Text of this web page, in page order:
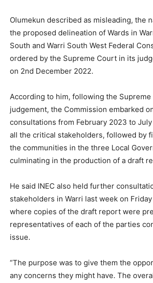
Olumekun described as misleading, the
the proposed delineation of Wards in
South and Warri South West Federal
ordered by the Supreme Court in its
on 2nd December 2022.
According to him, following the
judgement, the Commission embarked
consultations from February 2023 to
all the critical stakeholders, followed by
the communities in the three Local
culminating in the production of a draft
He said INEC also held further
stakeholders in Warri last week on
where copies of the draft report were
representatives of each of the parties
issue.
“The purpose was to give them the
any concerns they might have. The